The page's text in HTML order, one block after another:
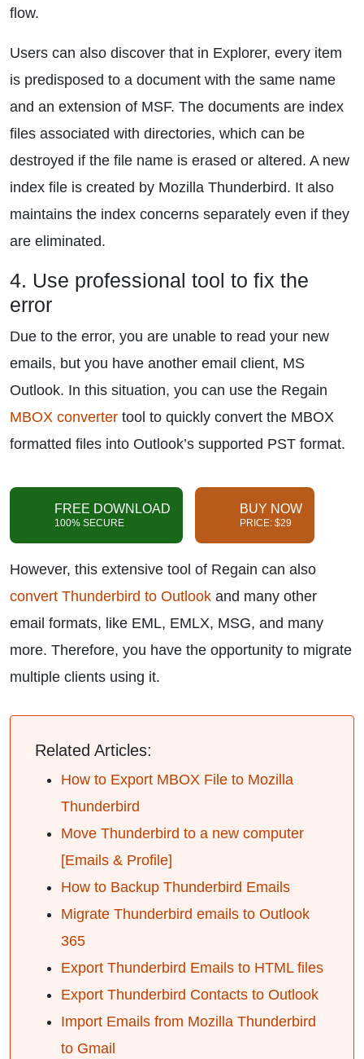
flow.
Users can also discover that in Explorer, every item
is predisposed to a document with the same name
and an extension of MSF. The documents are index
files associated with directories, which can be
destroyed if the file name is erased or altered. A new
index file is created by Mozilla Thunderbird. It also
maintains the index concerns separately even if they
are eliminated.
4. Use professional tool to fix the
error
Due to the error, you are unable to read your new
emails, but you have another email client, MS
Outlook. In this situation, you can use the Regain
MBOX converter tool to quickly convert the MBOX
formatted files into Outlook’s supported PST format.
FREE DOWNLOAD
100% SECURE
BUY NOW
PRICE: $29
However, this extensive tool of Regain can also
convert Thunderbird to Outlook and many other
email formats, like EML, EMLX, MSG, and many
more. Therefore, you have the opportunity to migrate
multiple clients using it.
Related Articles:
How to Export MBOX File to Mozilla
Thunderbird
Move Thunderbird to a new computer
[Emails & Profile]
How to Backup Thunderbird Emails
Migrate Thunderbird emails to Outlook
365
Export Thunderbird Emails to HTML files
Export Thunderbird Contacts to Outlook
Import Emails from Mozilla Thunderbird
to Gmail